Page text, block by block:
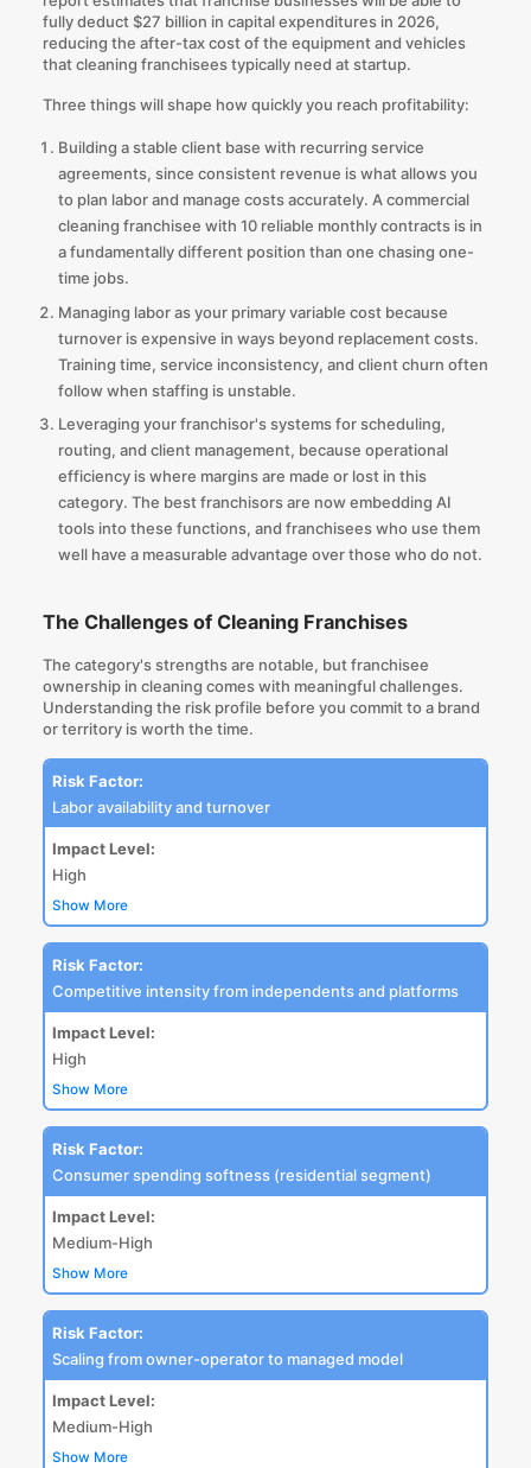
fully deduct $27 billion in capital expenditures in 2026,
reducing the after-tax cost of the equipment and vehicles
that cleaning franchisees typically need at startup.
Three things will shape how quickly you reach profitability:
Building a stable client base with recurring service
agreements, since consistent revenue is what allows you
to plan labor and manage costs accurately. A commercial
cleaning franchisee with 10 reliable monthly contracts is in
a fundamentally different position than one chasing one-
time jobs.
Managing labor as your primary variable cost because
turnover is expensive in ways beyond replacement costs.
Training time, service inconsistency, and client churn often
follow when staffing is unstable.
Leveraging your franchisor's systems for scheduling,
routing, and client management, because operational
efficiency is where margins are made or lost in this
category. The best franchisors are now embedding AI
tools into these functions, and franchisees who use them
well have a measurable advantage over those who do not.
The Challenges of Cleaning Franchises
The category's strengths are notable, but franchisee
ownership in cleaning comes with meaningful challenges.
Understanding the risk profile before you commit to a brand
or territory is worth the time.
Risk Factor:
Labor availability and turnover
Impact Level:
High
Show More
Risk Factor:
Competitive intensity from independents and platforms
Impact Level:
High
Show More
Risk Factor:
Consumer spending softness (residential segment)
Impact Level:
Medium-High
Show More
Risk Factor:
Scaling from owner-operator to managed model
Impact Level:
Medium-High
Show More